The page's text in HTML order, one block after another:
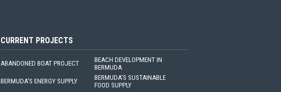
CURRENT PROJECTS
ABANDONED BOAT PROJECT
BEACH DEVELOPMENT IN
BERMUDA
BERMUDA'S ENERGY SUPPLY
BERMUDA'S SUSTAINABLE
FOOD SUPPLY